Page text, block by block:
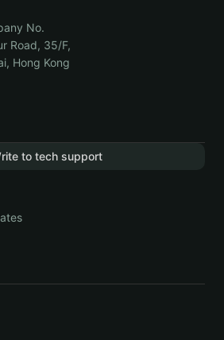
No.
Road, 35/F,
Hong Kong
to tech support